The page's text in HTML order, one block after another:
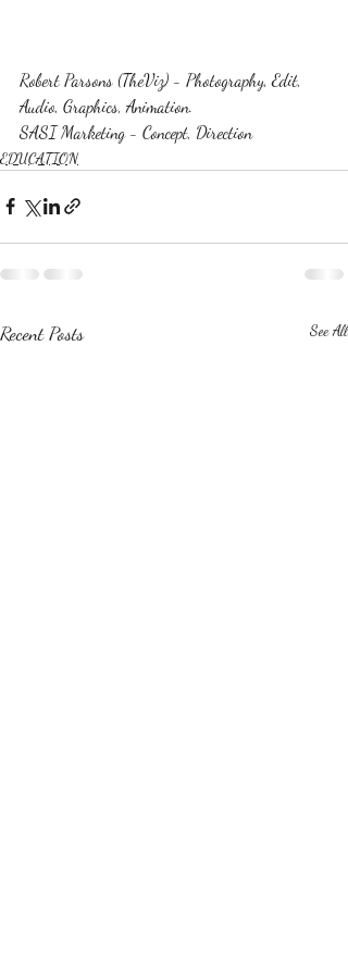
Robert Parsons (TheViz) - Photography, Edit,
Audio, Graphics, Animation.
SASI Marketing - Concept, Direction
EDUCATION
Recent Posts See All